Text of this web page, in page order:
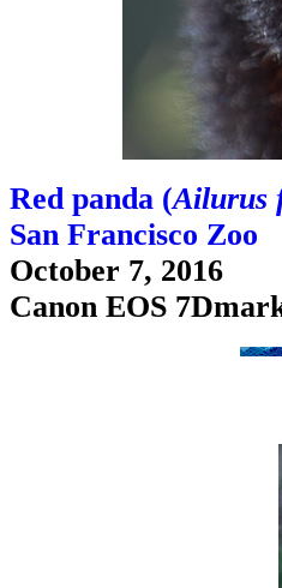
Red panda (Ailurus
San Francisco Zoo
October 7, 2016
Canon EOS